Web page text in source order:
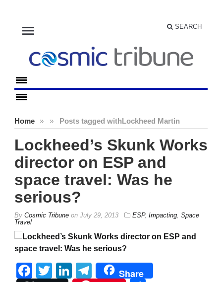
menu SEARCH
Home » Posts tagged with
» Lockheed Martin
Lockheed’s Skunk Works
director on ESP and
space travel: Was he
serious?
By Cosmic Tribune on July 29, 2013 ESP, Impacting Space
Travel
Facebook
TwitterLinkedIn
Telegram
Share